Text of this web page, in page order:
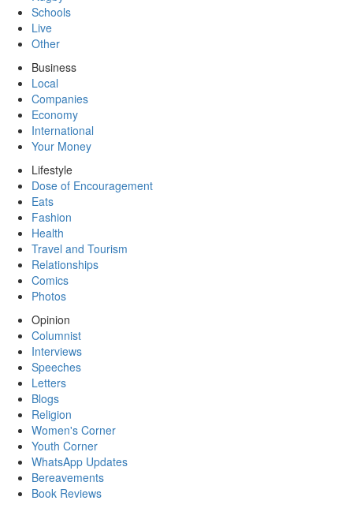
Schools
Live
Other
Business
Local
Companies
Economy
International
Your Money
Lifestyle
Dose of Encouragement
Eats
Fashion
Health
Travel and Tourism
Relationships
Comics
Photos
Opinion
Columnist
Interviews
Speeches
Letters
Blogs
Religion
Women's Corner
Youth Corner
WhatsApp Updates
Bereavements
Book Reviews